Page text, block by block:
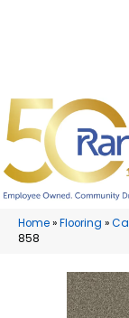
Home»Flooring »
858